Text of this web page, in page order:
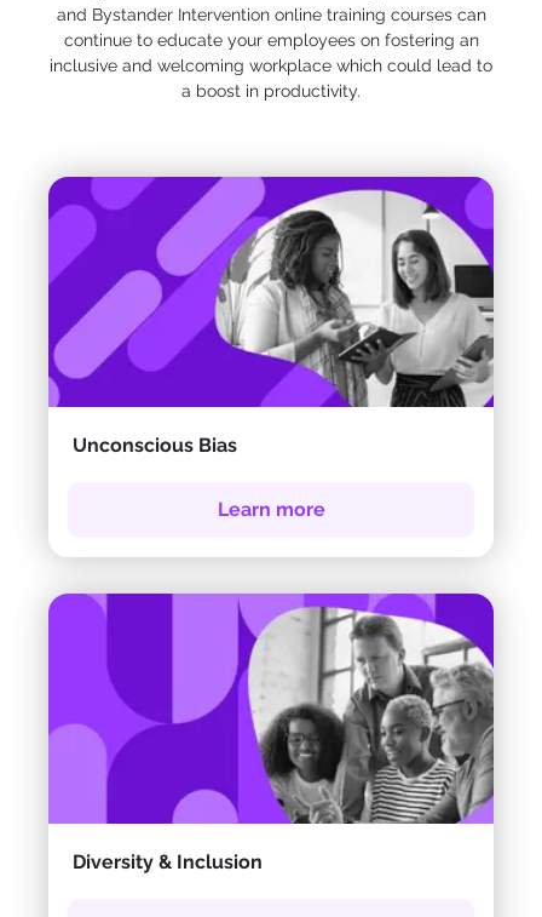
and Bystander Intervention online training courses can
continue to educate your employees on fostering an
inclusive and welcoming workplace which could lead to
a boost in productivity.
Unconscious Bias
Learn more
Diversity & Inclusion